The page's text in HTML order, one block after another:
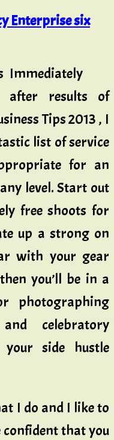
Enterprise six
Immediately
after results of
Tips 2013 , I
list of service
for an
level. Start out
free shoots for
up a strong on
with your gear
you’ll be in a
photographing
celebratory
your side hustle
I do and I like to
confident that you